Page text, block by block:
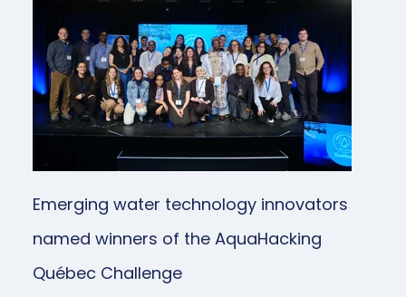
Emerging water technology innovators
named winners of the AquaHacking
Québec Challenge